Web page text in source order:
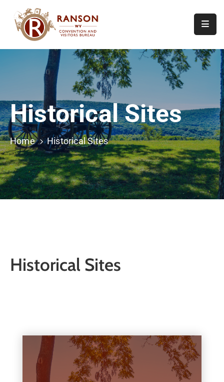
Calendar
Of
Events
Contact
Us
Historical Sites
Home Historical Sites
Historical Sites